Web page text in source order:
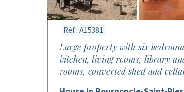
Réf : A15381
Large property with six
kitchen, living rooms, library
rooms, converted shed and